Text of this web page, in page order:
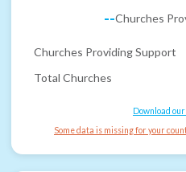
--Churches
Churches Providing Support
Total Churches
Download
Some data is missing for your